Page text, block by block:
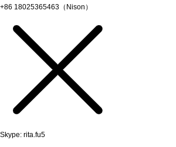
+86 18025365463（Nison）
Skype: rita.fu5